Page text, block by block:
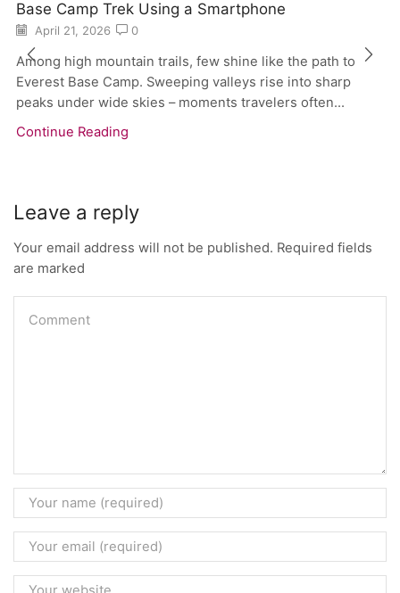
Base Camp Trek Using a Smartphone
April 21, 2026 0
Among high mountain trails, few shine like the path to
Everest Base Camp. Sweeping valleys rise into sharp
peaks under wide skies – moments travelers often...
Continue Reading
Leave a reply
Your email address will not be published. Required fields
are marked